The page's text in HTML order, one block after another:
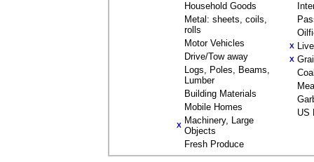
Household Goods
Metal: sheets, coils,
rolls
Motor Vehicles
Drive/Tow away
Logs, Poles, Beams,
Lumber
Building Materials
Mobile Homes
X Machinery, Large
Objects
Fresh Produce
X
X
US